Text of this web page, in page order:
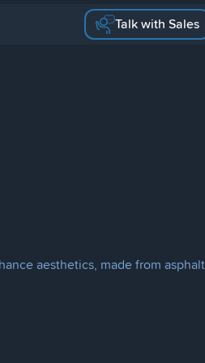
Talk with Sales
aesthetics, made from